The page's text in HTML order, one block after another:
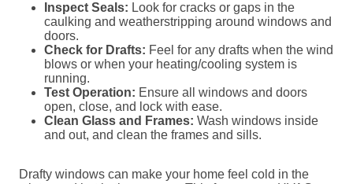
Inspect Seals: Look for cracks or gaps in the
caulking and weatherstripping around windows and
doors.
Check for Drafts: Feel for any drafts when the wind
blows or when your heating/cooling system is
running.
Test Operation: Ensure all windows and doors
open, close, and lock with ease.
Clean Glass and Frames: Wash windows inside
and out, and clean the frames and sills.
Drafty windows can make your home feel cold in the